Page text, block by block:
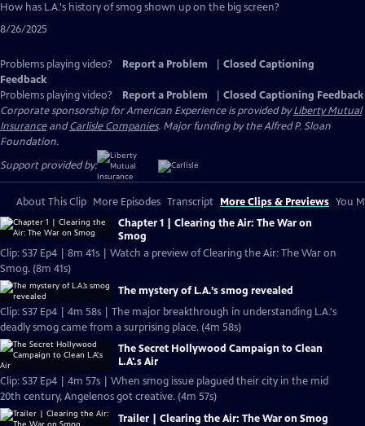
Closed
How has L.A.'s history of smog shown up on the big screen?
8/26/2025
Problems playing video? Report a Problem
Closed Captioning
Feedback
Problems playing video?
Report a Problem
Closed Captioning Feedback
Corporate sponsorship for American Experience is provided byLiberty Mutual
InsuranceandCarlisle Companies. Major funding by the Alfred P. Sloan
Foundation.
Support provided by:
About This Clip More Episodes Transcript More Clips & Previews You
Chapter 1 | Clearing the Air: The War on
Smog
Clip: S37 Ep4 | 8m 41s | Watch a preview of Clearing the Air: The War on
Smog. (8m 41s)
The mystery of L.A.’s smog revealed
Clip: S37 Ep4 | 4m 58s | The major breakthrough in understanding L.A.'s
deadly smog came from a surprising place. (4m 58s)
The Secret Hollywood Campaign to Clean
L.A'.s Air
Clip: S37 Ep4 | 4m 57s | When smog issue plagued their city in the mid
20th century, Angelenos got creative. (4m 57s)
Trailer | Clearing the Air: The War on Smog